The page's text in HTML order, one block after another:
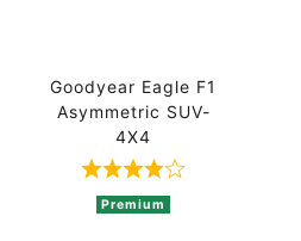
Goodyear Eagle F1
Asymmetric SUV-
4X4
Rated 4 out of 5
Premium